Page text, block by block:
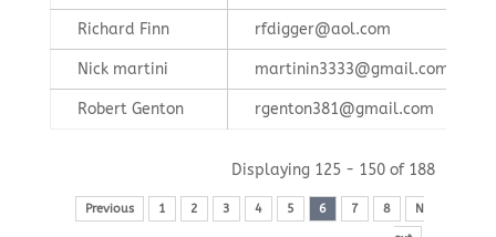
Richard Finn rfdigger@aol.com
Nick martini martinin3333@gmail.com
Robert Genton rgenton381@gmail.com
Displaying 125 - 150 of 188
Previous 1 2 3 4 5 6 7 8 N